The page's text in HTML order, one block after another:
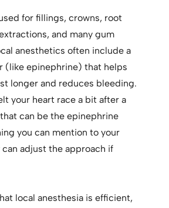
for fillings, crowns, root
and many gum
anesthetics often include a
(like epinephrine) that helps
longer and reduces bleeding.
your heart race a bit after a
can be the epinephrine
you can mention to your
adjust the approach if
local anesthesia is efficient,